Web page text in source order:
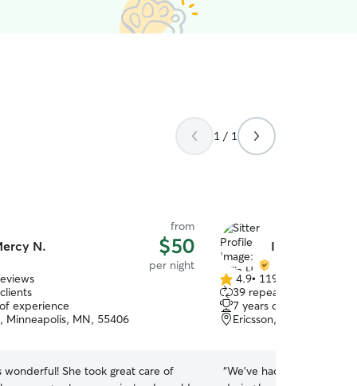
1 / 1
N.
from
$50
per night
experience
Minneapolis, MN, 55406
She took great care of
Iuliia H.
4.9
out
of
5
4.9• 119 reviews
39 repeat clients
7 years of experience
Ericsson, Minneapolis,
“We’ve had Luliia house